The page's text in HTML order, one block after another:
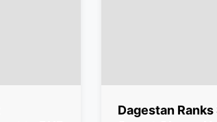
Dagestan